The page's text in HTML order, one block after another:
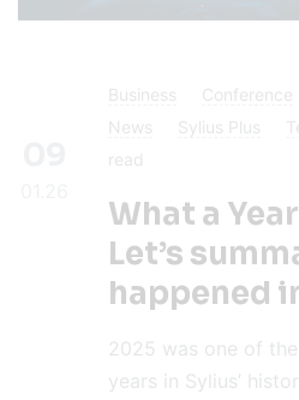
Business Conference
News
Sylius Plus
read
What a
Let’s
happened
2025 was one of
years in Sylius’